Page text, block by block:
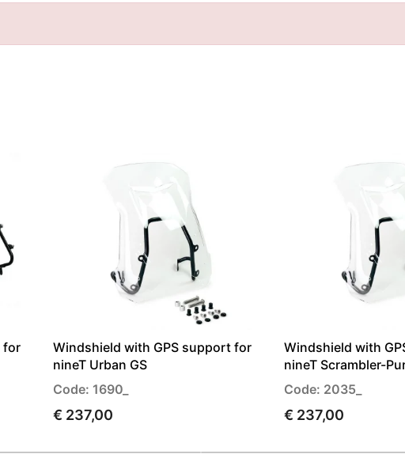
for
Windshield with GPS support for
nineT Urban GS
Code: 1690_
€ 237,00
Windshield with
nineT Scrambler-
Code: 2035_
€ 237,00